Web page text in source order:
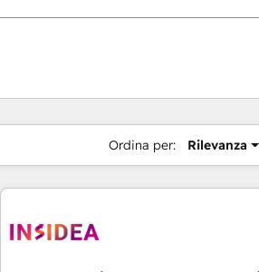
Ordina per: Rilevanza